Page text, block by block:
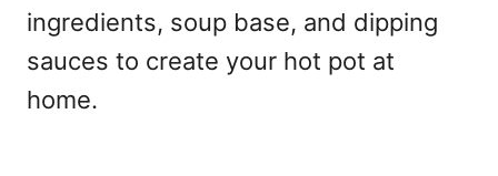
ingredients, soup base, and dipping
sauces to create your hot pot at
home.